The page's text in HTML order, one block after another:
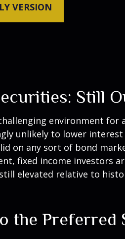
VERSION
Still
environment for
unlikely to lower
on any sort of bond
fixed income investors
elevated relative to
the Preferred